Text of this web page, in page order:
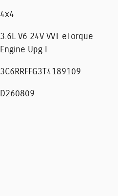
4x4
3.6L V6 24V VVT eTorque
Engine Upg I
3C6RRFFG3T4189109
D260809